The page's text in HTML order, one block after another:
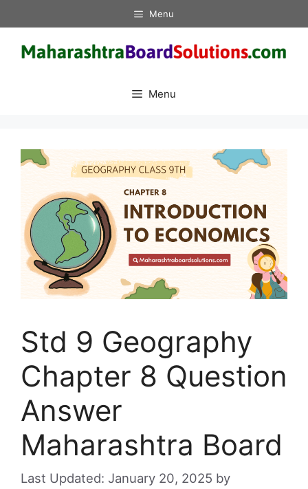
to
content
Menu
Menu
Std 9 Geography
Chapter 8 Question
Answer
Maharashtra Board
January 20, 2025 by